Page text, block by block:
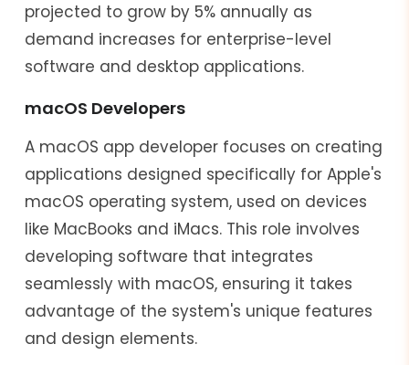
projected to grow by 5% annually as
demand increases for enterprise-level
software and desktop applications.
macOS Developers
A macOS app developer focuses on creating
applications designed specifically for Apple's
macOS operating system, used on devices
like MacBooks and iMacs. This role involves
developing software that integrates
seamlessly with macOS, ensuring it takes
advantage of the system's unique features
and design elements.